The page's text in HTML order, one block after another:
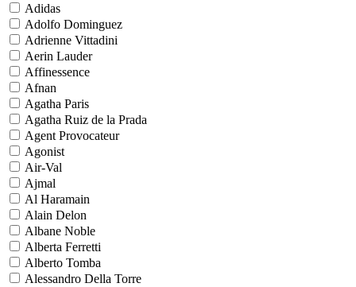
Adidas
Adolfo Dominguez
Adrienne Vittadini
Aerin Lauder
Affinessence
Afnan
Agatha Paris
Agatha Ruiz de la Prada
Agent Provocateur
Agonist
Air-Val
Ajmal
Al Haramain
Alain Delon
Albane Noble
Alberta Ferretti
Alberto Tomba
Alessandro Della Torre